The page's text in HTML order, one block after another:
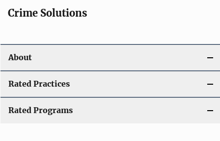
Crime Solutions
About
Rated Practices
Rated Programs